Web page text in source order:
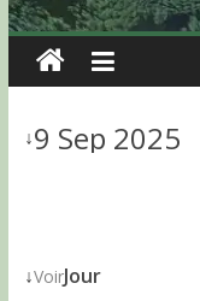
↓9 Sep 2025
↓VoirJour